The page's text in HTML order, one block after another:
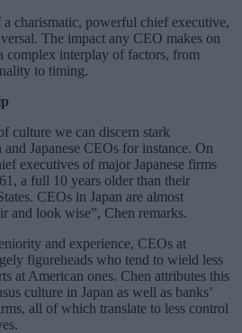
charismatic, powerful chief executive,
The impact any CEO makes on
complex interplay of factors, from
to timing.
culture we can discern stark
Japanese CEOs for instance. On
executives of major Japanese firms
a full 10 years older than their
CEOs in Japan are almost
and look wise”, Chen remarks.
and experience, CEOs at
figureheads who tend to wield less
at American ones. Chen attributes this
culture in Japan as well as banks’
all of which translate to less control